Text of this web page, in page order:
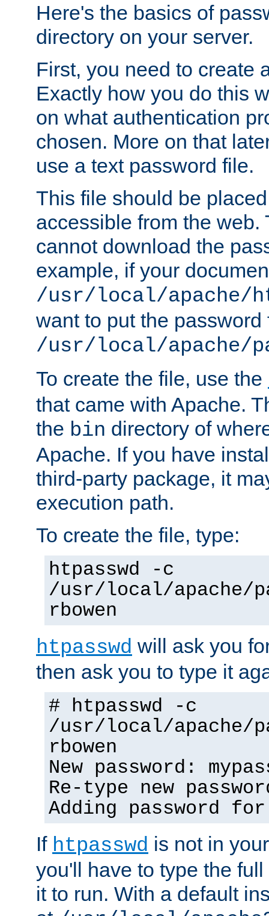
Here's the basics of
directory on your server.
First, you need to create
Exactly how you do this
on what authentication
chosen. More on that
use a text password file.
This file should be
accessible from the web.
cannot download the
example, if your
/usr/local/apache/
want to put the password
/usr/local/apache/
To create the file, use the
that came with Apache.
the bin directory of
Apache. If you have
third-party package, it
execution path.
To create the file, type:
htpasswd -c
/usr/local/apache/
rbowen
htpasswd will ask you
then ask you to type it
# htpasswd -c
/usr/local/apache/
rbowen
New password:
Re-type new
Adding password
If htpasswd is not in
you'll have to type the
it to run. With a default